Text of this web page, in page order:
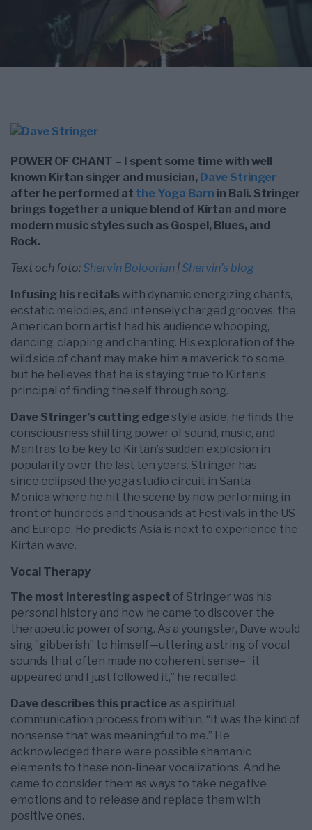
POWER OF CHANT – I spent some time with well
known Kirtan singer and musician, Dave Stringer
after he performed at the Yoga Barn in Bali. Stringer
brings together a unique blend of Kirtan and more
modern music styles such as Gospel, Blues, and
Rock.
Text och foto: Shervin Boloorian | Shervin’s blog
Infusing his recitals with dynamic energizing chants,
ecstatic melodies, and intensely charged grooves, the
American born artist had his audience whooping,
dancing, clapping and chanting. His exploration of the
wild side of chant may make him a maverick to some,
but he believes that he is staying true to Kirtan’s
principal of finding the self through song.
Dave Stringer’s cutting edgestyle aside, he finds the
consciousness shifting power of sound, music, and
Mantras to be key to Kirtan’s sudden explosion in
popularity over the last ten years. Stringer has
since eclipsed the yoga studio circuit in Santa
Monica where he hit the scene by now performing in
front of hundreds and thousands at Festivals in the US
and Europe. He predicts Asia is next to experience the
Kirtan wave.
Vocal Therapy
The most interesting aspect of Stringer was his
personal history and how he came to discover the
therapeutic power of song. As a youngster, Dave would
sing ”gibberish” to himself—uttering a string of vocal
sounds that often made no coherent sense– “it
appeared and I just followed it,” he recalled.
Dave describes this practice as a spiritual
communication process from within, “it was the kind of
nonsense that was meaningful to me.” He
acknowledged there were possible shamanic
elements to these non-linear vocalizations. And he
came to consider them as ways to take negative
emotions and to release and replace them with
positive ones.